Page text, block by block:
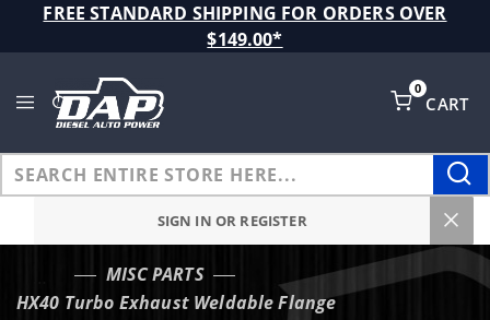
FREE STANDARD SHIPPING FOR ORDERS OVER
$149.00*
CART
0
SIGN IN OR REGISTER
MISC PARTS
HX40 Turbo Exhaust Weldable Flange